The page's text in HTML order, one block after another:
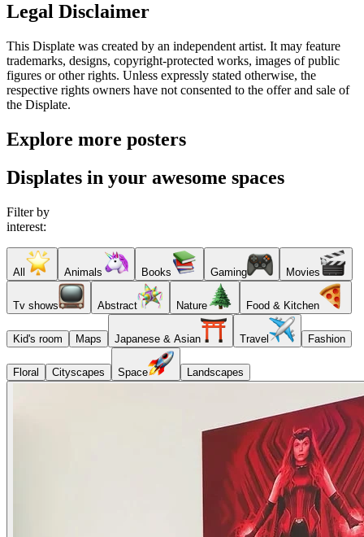
Legal Disclaimer
This Displate was created by an independent artist. It may feature
trademarks, designs, copyright-protected works, images of public
figures or other rights. Unless expressly stated otherwise, the
respective rights owners have not consented to the offer and sale of
the Displate.
Explore more posters
Displates in your awesome spaces
Filter by
interest:
All Animals Books Gaming Movies
Tv shows Abstract Nature Food & Kitchen
Kid's room Maps Japanese & Asian Travel Fashion
Floral Cityscapes Space Landscapes